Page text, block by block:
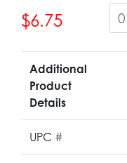
$6.75
Additional
Product
Details
UPC #